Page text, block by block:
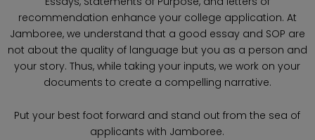
recommendation enhance your college application. At
Jamboree, we understand that a good essay and SOP are
not about the quality of language but you as a person and
your story. Thus, while taking your inputs, we work on your
documents to create a compelling narrative.
Put your best foot forward and stand out from the sea of
applicants with Jamboree.